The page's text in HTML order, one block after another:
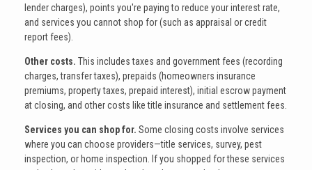
lender charges), points you're paying to reduce your interest rate,
and services you cannot shop for (such as appraisal or credit
report fees).
Other costs. This includes taxes and government fees (recording
charges, transfer taxes), prepaids (homeowners insurance
premiums, property taxes, prepaid interest), initial escrow payment
at closing, and other costs like title insurance and settlement fees.
Services you can shop for. Some closing costs involve services
where you can choose providers—title services, survey, pest
inspection, or home inspection. If you shopped for these services